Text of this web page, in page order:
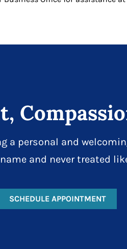
a personal and
and never treated
SCHEDULE APPOINTMENT